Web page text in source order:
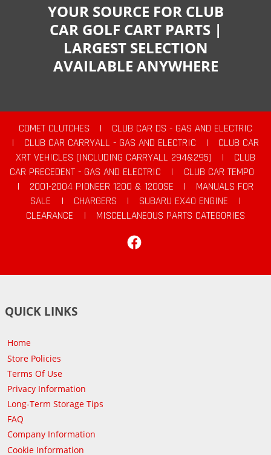
YOUR SOURCE FOR CLUB
CAR GOLF CART PARTS |
LARGEST SELECTION
AVAILABLE ANYWHERE
COMET CLUTCHES |
CLUB CAR DS - GAS AND ELECTRIC
|
CLUB CAR CARRYALL - GAS AND ELECTRIC |
CLUB CAR
XRT VEHICLES (INCLUDING CARRYALL 294&295)
|
CLUB
CAR PRECEDENT - GAS AND ELECTRIC
|
CLUB CAR TEMPO
|
2001-2004 PIONEER 1200 & 1200SE |
MANUALS FOR
SALE
| CHARGERS | SUBARU EX40 ENGINE
|
CLEARANCE
|
MISCELLANEOUS PARTS CATEGORIES
QUICK LINKS
Home
Store Policies
Terms Of Use
Privacy Information
Long-Term Storage Tips
FAQ
Company Information
Cookie Information